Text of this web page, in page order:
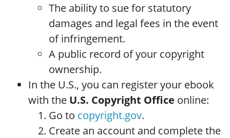
The ability to sue for statutory
damages and legal fees in the event
of infringement.
A public record of your copyright
ownership.
In the U.S., you can register your ebook
with the U.S. Copyright Office online:
Go to copyright.gov.
Create an account and complete the